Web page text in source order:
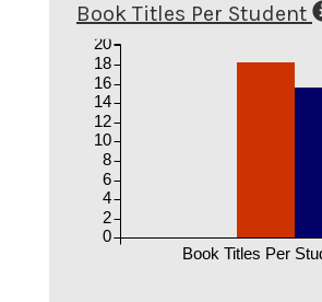
Book Titles Per Student
Book Titles Per
0
2
4
6
8
10
12
14
16
18
20